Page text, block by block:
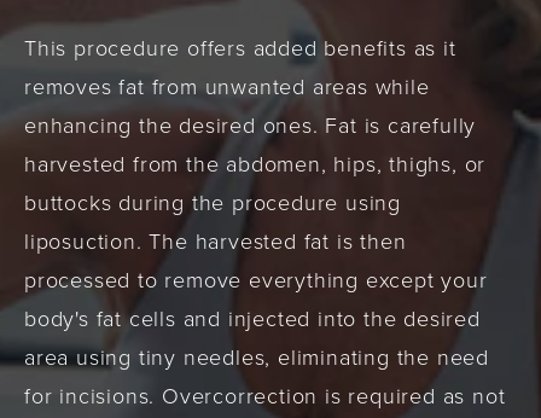
This procedure offers added benefits as it
removes fat from unwanted areas while
enhancing the desired ones. Fat is carefully
harvested from the abdomen, hips, thighs, or
buttocks during the procedure using
liposuction. The harvested fat is then
processed to remove everything except your
body's fat cells and injected into the desired
area using tiny needles, eliminating the need
for incisions. Overcorrection is required as not